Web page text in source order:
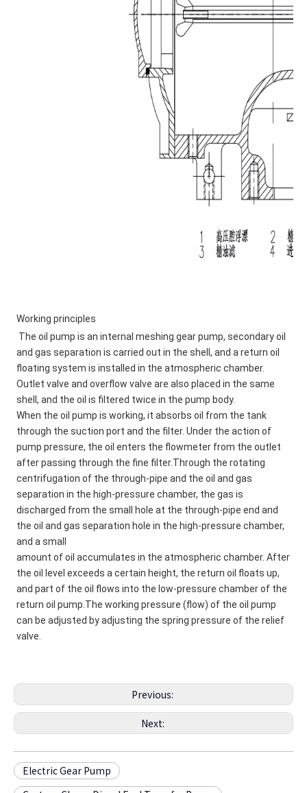
Working principles
The oil pump is an internal meshing gear pump, secondary oil
and gas separation is carried out in the shell, and a return oil
floating system is installed in the atmospheric chamber.
Outlet valve and overflow valve are also placed in the same
shell, and the oil is filtered twice in the pump body.
When the oil pump is working, it absorbs oil from the tank
through the suction port and the filter. Under the action of
pump pressure, the oil enters the flowmeter from the outlet
after passing through the fine filter.Through the rotating
centrifugation of the through-pipe and the oil and gas
separation in the high-pressure chamber, the gas is
discharged from the small hole at the through-pipe end and
the oil and gas separation hole in the high-pressure chamber,
and a small
amount of oil accumulates in the atmospheric chamber. After
the oil level exceeds a certain height, the return oil floats up,
and part of the oil flows into the low-pressure chamber of the
return oil pump.The working pressure (flow) of the oil pump
can be adjusted by adjusting the spring pressure of the relief
valve.
Previous:
Next:
Electric Gear Pump